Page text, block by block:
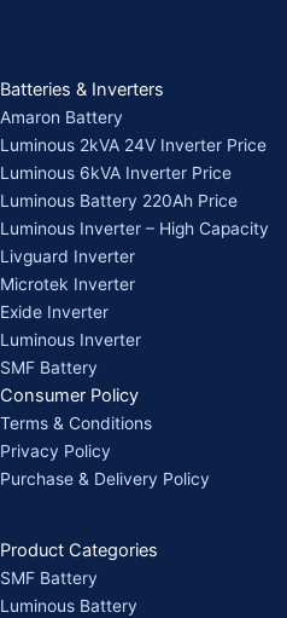
Batteries & Inverters
Amaron Battery
Luminous 2kVA 24V Inverter Price
Luminous 6kVA Inverter Price
Luminous Battery 220Ah Price
Luminous Inverter – High Capacity
Livguard Inverter
Microtek Inverter
Exide Inverter
Luminous Inverter
SMF Battery
Consumer Policy
Terms & Conditions
Privacy Policy
Purchase & Delivery Policy
Product Categories
SMF Battery
Luminous Battery